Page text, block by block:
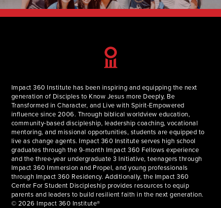
Impact 360 Institute has been inspiring and equipping the next
generation of Disciples to Know Jesus more Deeply, Be
Transformed in Character, and Live with Spirit-Empowered
influence since 2006. Through biblical worldview education,
community-based discipleship, leadership coaching, vocational
mentoring, and missional opportunities, students are equipped to
live as change agents. Impact 360 Institute serves high school
graduates through the 9-month Impact 360 Fellows experience
and the three-year undergraduate 3 Initiative, teenagers through
Impact 360 Immersion and Propel, and young professionals
through Impact 360 Residency. Additionally, the Impact 360
Center For Student Discipleship provides resources to equip
parents and leaders to build resilient faith in the next generation.
© 2026 Impact 360 Institute®